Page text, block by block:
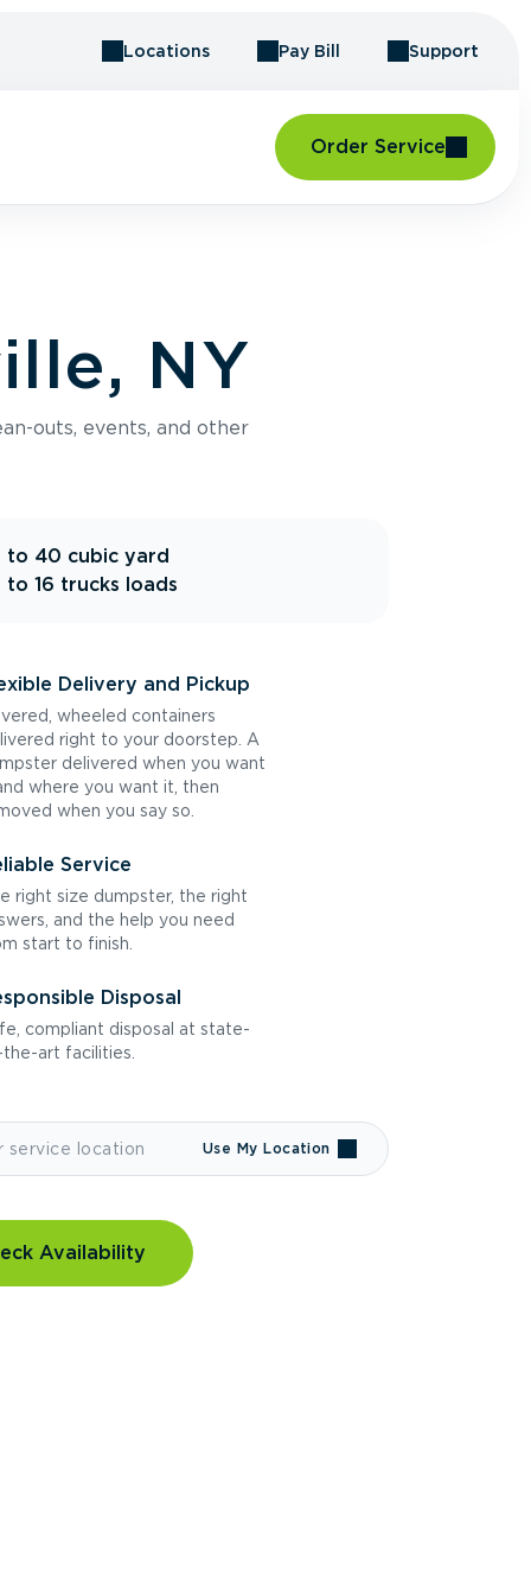
Locations Pay Bill Support
Order Service
NY
outs, events, and other
to 40 cubic yard
to 16 trucks loads
Delivery and Pickup
wheeled containers
right to your doorstep. A
delivered when you want
where you want it, then
when you say so.
Service
right size dumpster, the right
and the help you need
start to finish.
Disposal
compliant disposal at state-
art facilities.
Use My Location
Availability